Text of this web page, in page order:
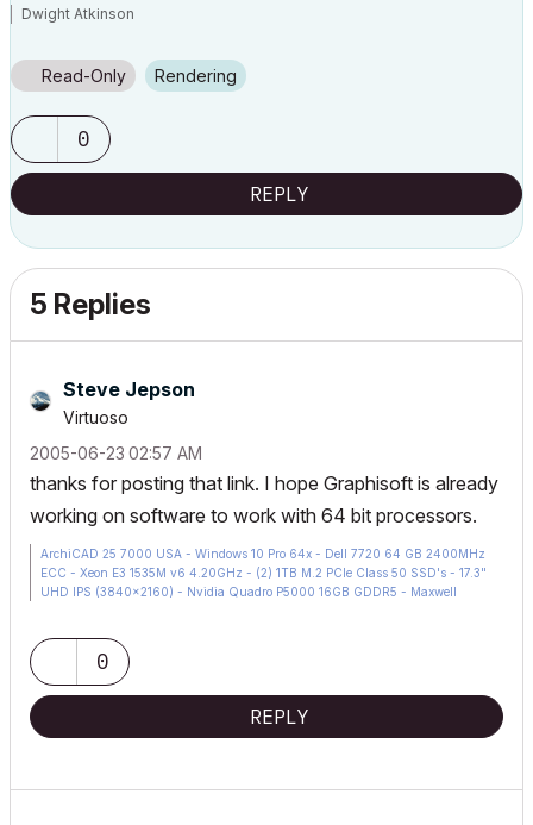
Dwight Atkinson
Read-Only Rendering
0
REPLY
5 Replies
Steve Jepson
Virtuoso
‎2005-06-23 02:57 AM
thanks for posting that link. I hope Graphisoft is already
working on software to work with 64 bit processors.
ArchiCAD 25 7000 USA - Windows 10 Pro 64x - Dell 7720 64 GB 2400MHz
ECC - Xeon E3 1535M v6 4.20GHz - (2) 1TB M.2 PCIe Class 50 SSD's - 17.3"
UHD IPS (3840x2160) - Nvidia Quadro P5000 16GB GDDR5 - Maxwell
0
REPLY